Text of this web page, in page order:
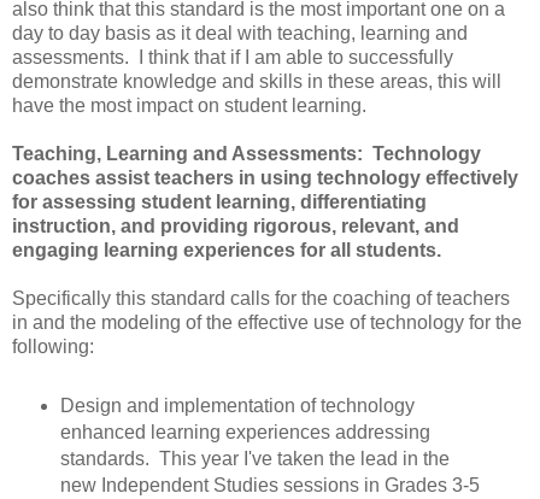
also think that this standard is the most important one on a
day to day basis as it deal with teaching, learning and
assessments. I think that if I am able to successfully
demonstrate knowledge and skills in these areas, this will
have the most impact on student learning.
Teaching, Learning and Assessments: Technology
coaches assist teachers in using technology effectively
for assessing student learning, differentiating
instruction, and providing rigorous, relevant, and
engaging learning experiences for all students.
Specifically this standard calls for the coaching of teachers
in and the modeling of the effective use of technology for the
following:
Design and implementation of technology
enhanced learning experiences addressing
standards. This year I've taken the lead in the
new Independent Studies sessions in Grades 3-5